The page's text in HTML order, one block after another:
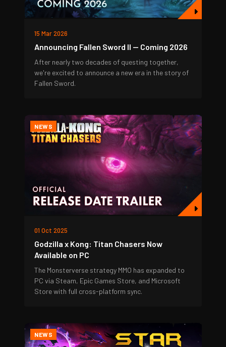
15 Mar 2026
Announcing Fallen Sword II — Coming 2026
After nearly two decades of questing together,
we're excited to announce a new era in the story of
Fallen Sword.
NEWS
01 Oct 2025
Godzilla x Kong: Titan Chasers Now
Available on PC
The Monsterverse strategy MMO has expanded to
PC via Steam, Epic Games Store, and Microsoft
Store with full cross-platform sync.
NEWS